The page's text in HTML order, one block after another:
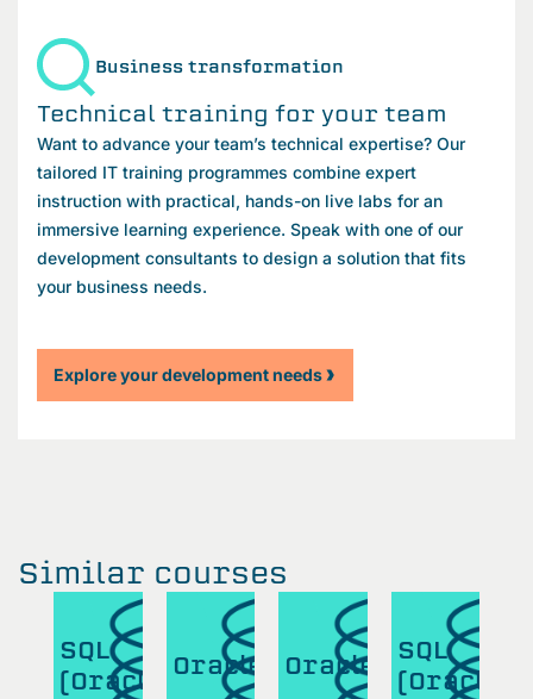
Business transformation
Technical training for your team
Want to advance your team’s technical expertise? Our
tailored IT training programmes combine expert
instruction with practical, hands-on live labs for an
immersive learning experience. Speak with one of our
development consultants to design a solution that fits
your business needs.
Explore your development needs
Similar courses
SQL
(Oracle) Oracle Oracle
SQL
(Oracle)